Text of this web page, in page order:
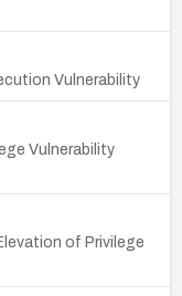
Vulnerability
Vulnerability
of Privilege